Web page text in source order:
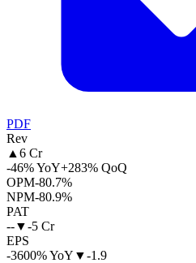
PDF
Rev
▲ 6 Cr
-46% YoY+283% QoQ
OPM-80.7%
NPM-80.9%
PAT
--▼-5 Cr
EPS
-3600% YoY ▼-1.9